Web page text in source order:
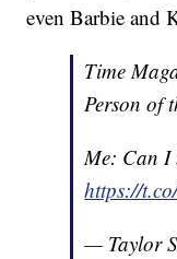
even Barbie and
Time
Person of
Me: Can I
https://
— Taylor